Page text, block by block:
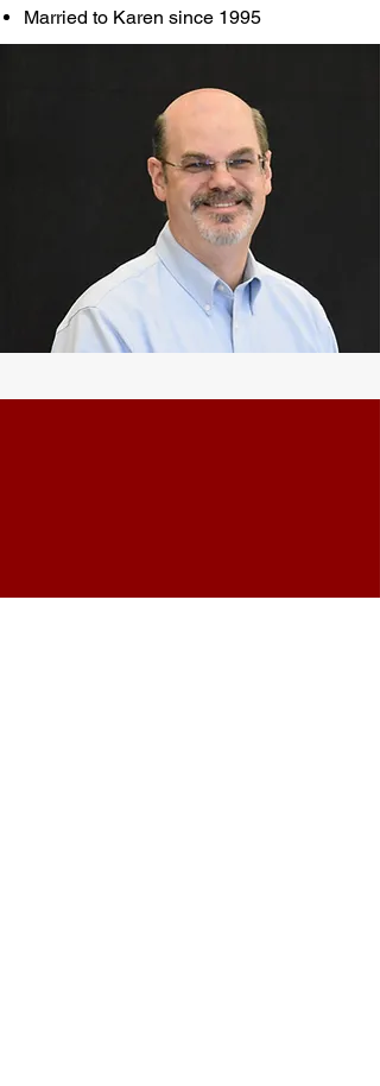
Married to Karen since 1995
Eads, TN 38028